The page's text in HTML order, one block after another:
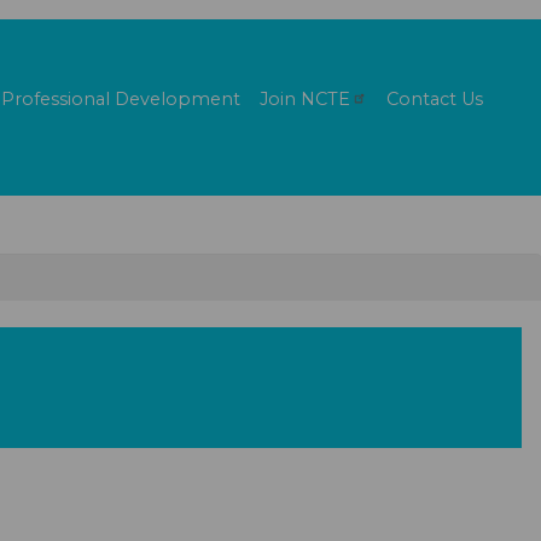
Professional Development Join NCTE Contact Us